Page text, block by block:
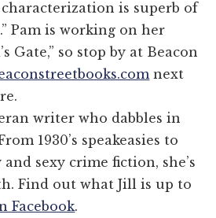
characterization is superb of
Pam is working on her
Gate,” so stop by at Beacon
next
writer who dabbles in
1930’s speakeasies to
sexy crime fiction, she’s
Find out what Jill is up to
Facebook.